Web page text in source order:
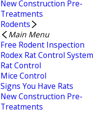
New Construction Pre-
Treatments
Rodents
Main Menu
Free Rodent Inspection
Rodex Rat Control System
Rat Control
Mice Control
Signs You Have Rats
New Construction Pre-
Treatments